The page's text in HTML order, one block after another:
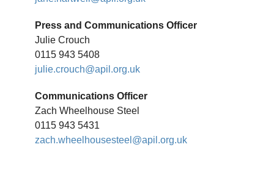
Press and Communications Officer
Julie Crouch
0115 943 5408
julie.crouch@apil.org.uk
Communications Officer
Zach Wheelhouse Steel
0115 943 5431
zach.wheelhousesteel@apil.org.uk